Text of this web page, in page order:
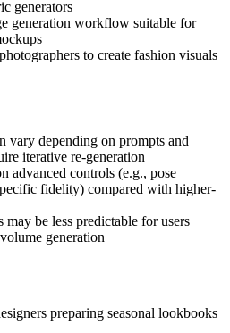
generators
generation workflow suitable for
to create fashion visuals
vary depending on prompts and
iterative re-generation
advanced controls (e.g., pose
fidelity) compared with higher-
be less predictable for users
generation
preparing seasonal lookbooks